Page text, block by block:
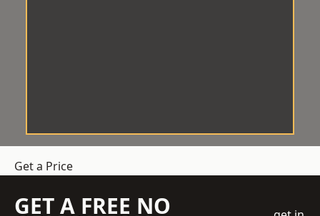
Get a Price
GET A FREE NO